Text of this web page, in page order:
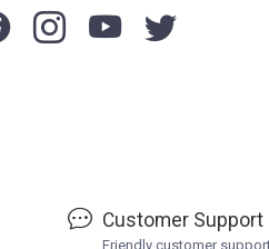
Customer Support
Friendly customer